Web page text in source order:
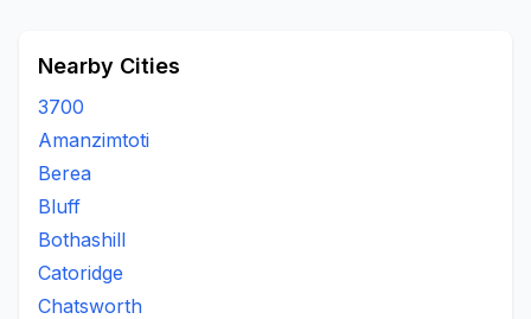
Nearby Cities
3700
Amanzimtoti
Berea
Bluff
Bothashill
Catoridge
Chatsworth